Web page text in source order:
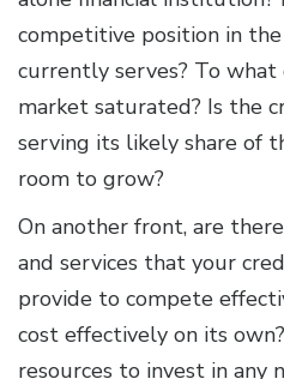
competitive position in
currently serves? To
market saturated? Is the
serving its likely share of
room to grow?
On another front, are
and services that your
provide to compete
cost effectively on its
resources to invest in any